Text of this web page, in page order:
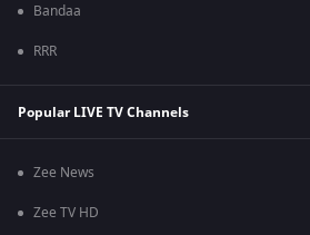
Bandaa
RRR
Popular LIVE TV Channels
Zee News
Zee TV HD